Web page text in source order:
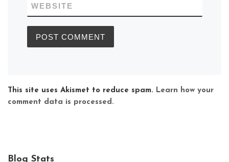
WEBSITE
This site uses Akismet to reduce spam. Learn how your
comment data is processed.
Blog Stats